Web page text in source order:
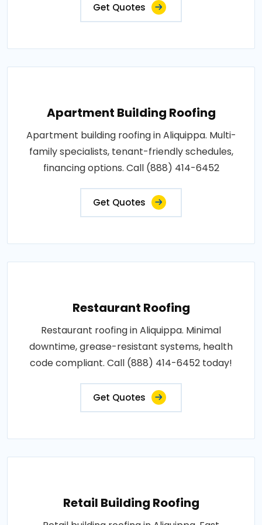
Get Quotes
Apartment Building Roofing
Apartment building roofing in Aliquippa. Multi-
family specialists, tenant-friendly schedules,
financing options. Call (888) 414-6452
Get Quotes
Restaurant Roofing
Restaurant roofing in Aliquippa. Minimal
downtime, grease-resistant systems, health
code compliant. Call (888) 414-6452 today!
Get Quotes
Retail Building Roofing